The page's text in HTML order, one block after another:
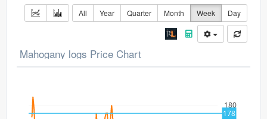
All Year Quarter Month Week Day
Mahogany logs Price Chart
180
178